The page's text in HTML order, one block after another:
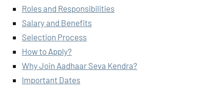
Roles and Responsibilities
Salary and Benefits
Selection Process
How to Apply?
Why Join Aadhaar Seva Kendra?
Important Dates